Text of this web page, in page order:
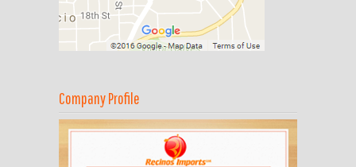
Company Profile